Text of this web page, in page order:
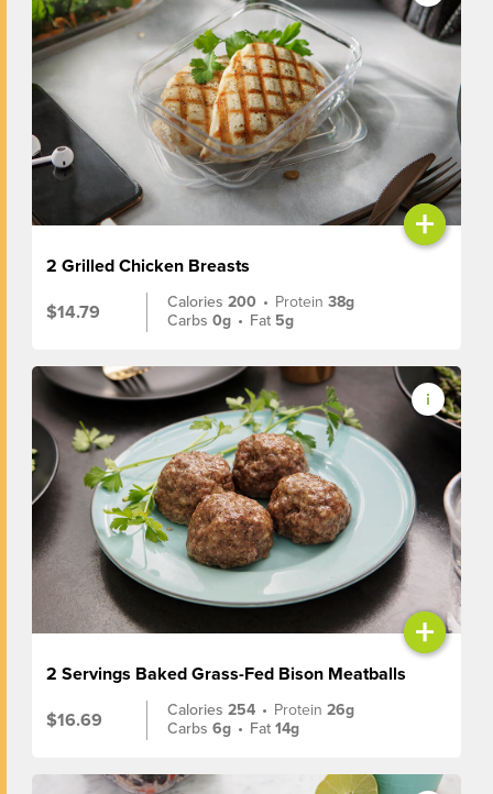
+
2 Grilled Chicken Breasts
$14.79
Calories200 • Protein38g
Carbs0g • Fat 5g
+
2 Servings Baked Grass-Fed Bison Meatballs
$16.69
Calories254 • Protein26g
Carbs6g • Fat14g